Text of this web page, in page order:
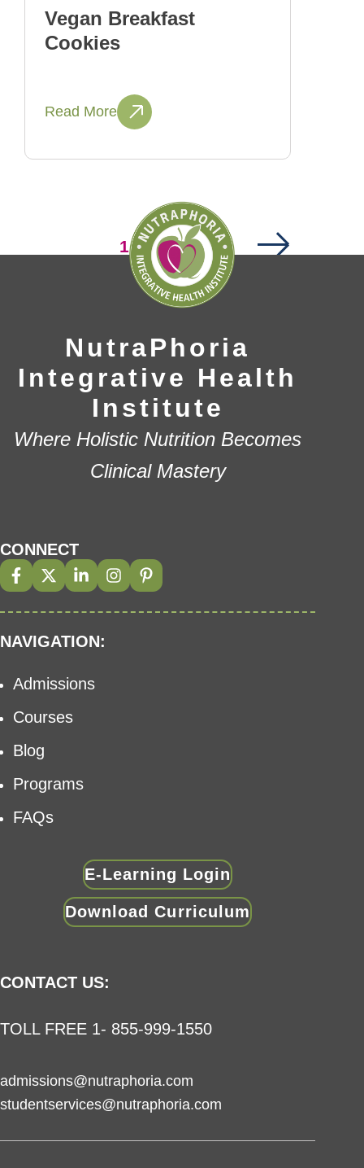
Vegan Breakfast
Cookies
Read More
Page
1 Page
2 … Page
14
Next
NutraPhoria
Integrative Health
Institute
Where Holistic Nutrition Becomes
Clinical Mastery
CONNECT
NAVIGATION:
Admissions
Courses
Blog
Programs
FAQs
E-Learning Login
Download Curriculum
CONTACT US:
TOLL FREE 1- 855-999-1550
admissions@nutraphoria.com
studentservices@nutraphoria.com